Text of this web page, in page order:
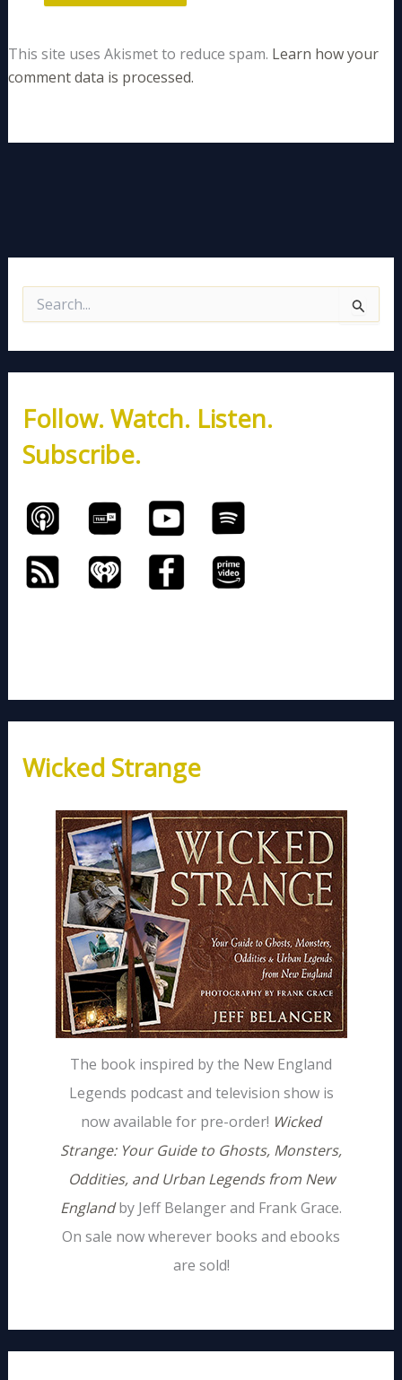
This site uses Akismet to reduce spam. Learn how your
comment data is processed.
e
c
f
o
r
:
Follow. Watch. Listen.
Subscribe.
Wicked Strange
The book inspired by the New England
Legends podcast and television show is
now available for pre-order! Wicked
Strange: Your Guide to Ghosts, Monsters,
Oddities, and Urban Legends from New
Englandby Jeff Belanger and Frank Grace.
On sale now wherever books and ebooks
are sold!